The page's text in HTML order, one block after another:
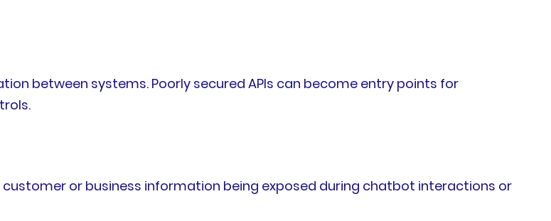
between systems. Poorly secured APIs can become entry points for
or business information being exposed during chatbot interactions or